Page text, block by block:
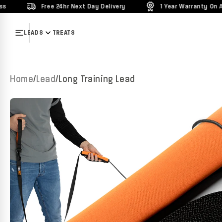
Skip to content
Free 24hr Next Day Delivery 1 Year Warranty On All Products
LEADS TREATS
Home/Lead/Long Training Lead